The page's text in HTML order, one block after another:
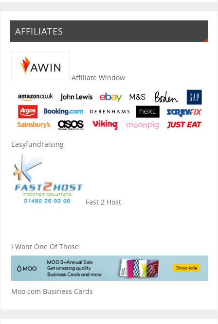
AFFILIATES
Affiliate Window
Easyfundraising
Fast 2 Host
I Want One Of Those
Moo.com Business Cards